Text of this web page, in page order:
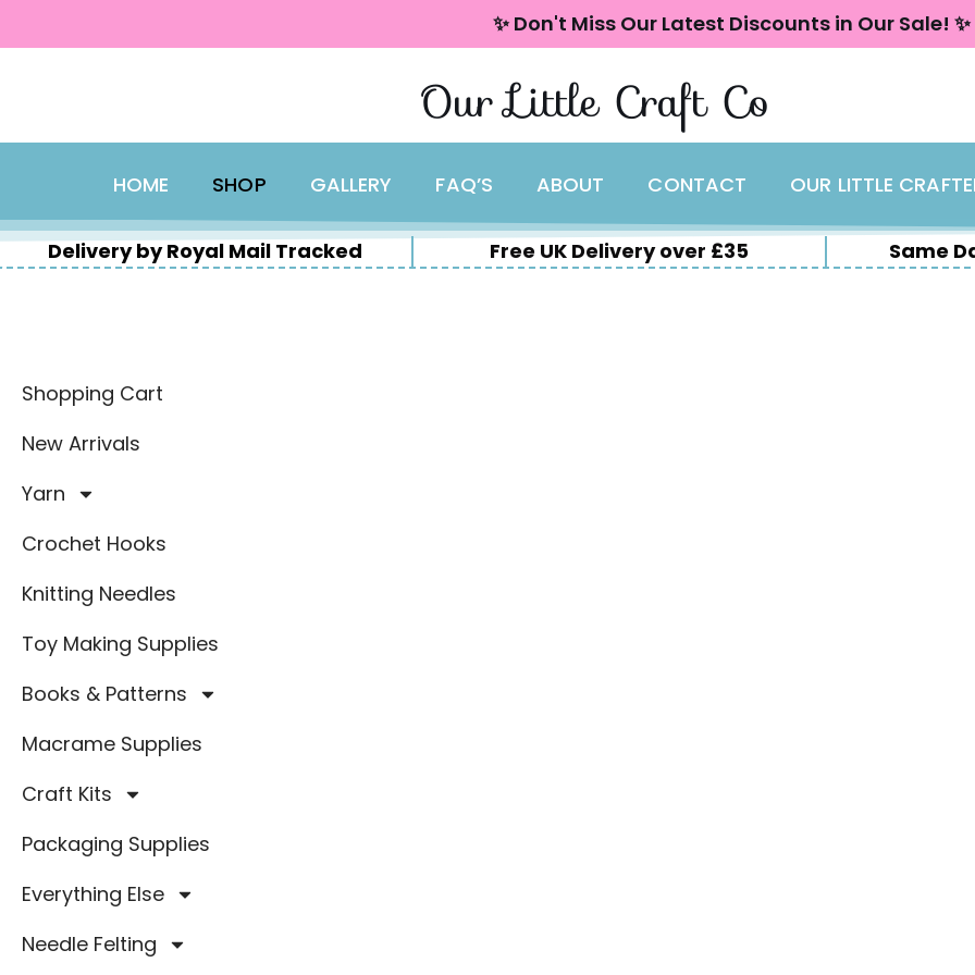
✨ Don't Miss Our Latest Discounts in Our Sale! ✨
Our Little Craft Co
HOME SHOP GALLERY FAQ’S ABOUT CONTACT OUR LITTLE
Delivery by Royal Mail Tracked Free UK Delivery over £35 Same
Shopping Cart
New Arrivals
Yarn
Crochet Hooks
Knitting Needles
Toy Making Supplies
Books & Patterns
Macrame Supplies
Craft Kits
Packaging Supplies
Everything Else
Needle Felting